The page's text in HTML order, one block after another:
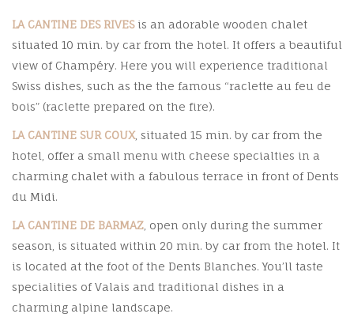
LA CANTINE DES RIVESis an adorable wooden chalet
situated 10 min. by car from the hotel. It offers a beautiful
view of Champéry. Here you will experience traditional
Swiss dishes, such as the the famous “raclette au feu de
bois” (raclette prepared on the fire).
LA CANTINE SUR COUX , situated 15 min. by car from the
hotel, offer a small menu with cheese specialties in a
charming chalet with a fabulous terrace in front of Dents
du Midi.
LA CANTINE DE BARMAZ , open only during the summer
season, is situated within 20 min. by car from the hotel. It
is located at the foot of the Dents Blanches. You’ll taste
specialities of Valais and traditional dishes in a
charming alpine landscape.